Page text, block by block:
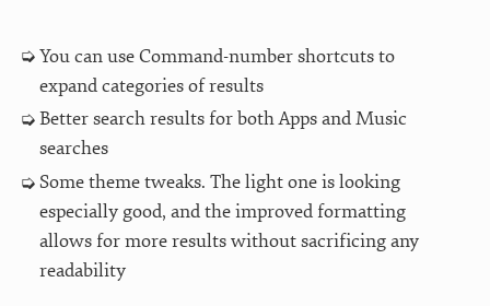
You can use Command-number shortcuts to
expand categories of results
Better search results for both Apps and Music
searches
Some theme tweaks. The light one is looking
especially good, and the improved formatting
allows for more results without sacrificing any
readability